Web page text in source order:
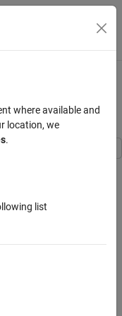
Toggle
and
code replacement table
logic for functions.
the implementation
radians flag as an input
where available and
location, we
.
list